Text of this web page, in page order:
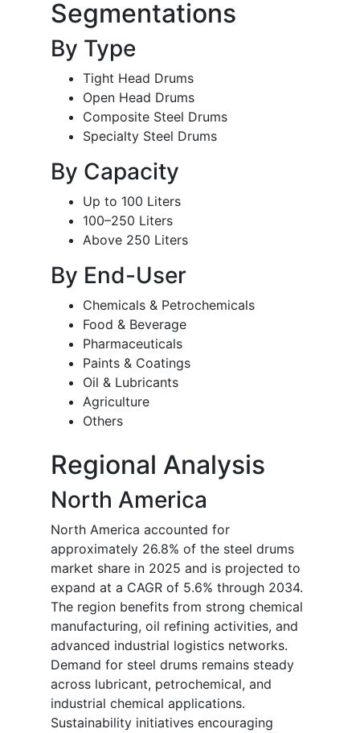
Segmentations
By Type
Tight Head Drums
Open Head Drums
Composite Steel Drums
Specialty Steel Drums
By Capacity
Up to 100 Liters
100–250 Liters
Above 250 Liters
By End-User
Chemicals & Petrochemicals
Food & Beverage
Pharmaceuticals
Paints & Coatings
Oil & Lubricants
Agriculture
Others
Regional Analysis
North America
North America accounted for
approximately 26.8% of the steel drums
market share in 2025 and is projected to
expand at a CAGR of 5.6% through 2034.
The region benefits from strong chemical
manufacturing, oil refining activities, and
advanced industrial logistics networks.
Demand for steel drums remains steady
across lubricant, petrochemical, and
industrial chemical applications.
Sustainability initiatives encouraging